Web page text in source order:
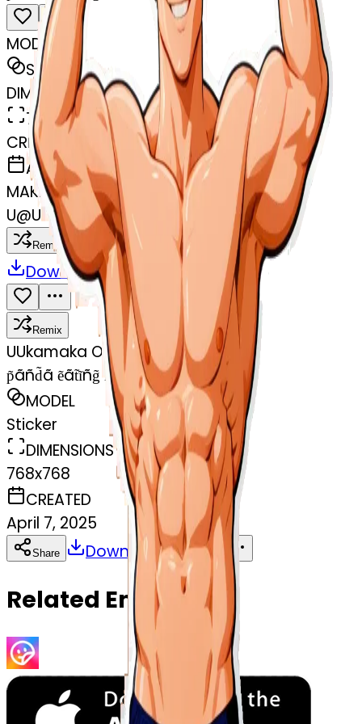
MODEL
Sticker
DIMENSIONS
768x768
CREATED
April 7, 2025
MAKER
U@Ukamaka Ogadinma
Remix
Download Share
Remix
UUkamaka Ogadinma
p̃ãñd̃ã ẽãt̃ĩñg̃ ĩc̃ẽc̃r̃ẽãm̃
MODEL
Sticker
DIMENSIONS
768x768
CREATED
April 7, 2025
Share Download Copy
Related Emojis